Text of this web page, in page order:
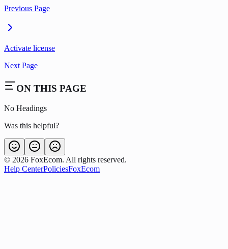
Previous Page
Activate license
Next Page
ON THIS PAGE
No Headings
Was this helpful?
© 2026 FoxEcom. All rights reserved.
Help CenterPoliciesFoxEcom